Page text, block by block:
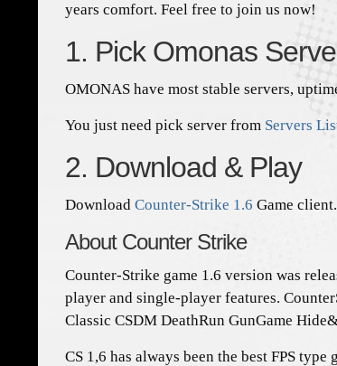
years comfort. Feel free to join us now!
1. Pick Omonas
OMONAS have most stable servers,
You just need pick server from Servers
2. Download & Play
Download Counter-Strike 1.6 Game
About Counter Strike
Counter-Strike game 1.6 version was
player and single-player features.
Classic CSDM DeathRun GunGame
CS 1,6 has always been the best FPS